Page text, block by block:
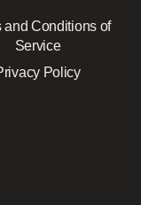
and Conditions of
Service
Policy